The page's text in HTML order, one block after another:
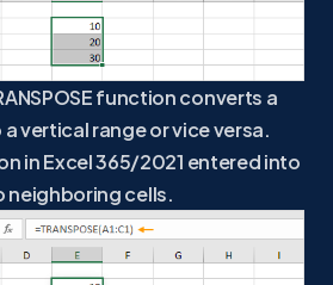
function converts a
vertical range or vice versa.
in Excel 365/2021 entered into
neighboring cells.